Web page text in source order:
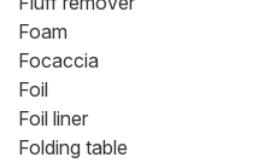
Foam
Focaccia
Foil
Foil liner
Folding table